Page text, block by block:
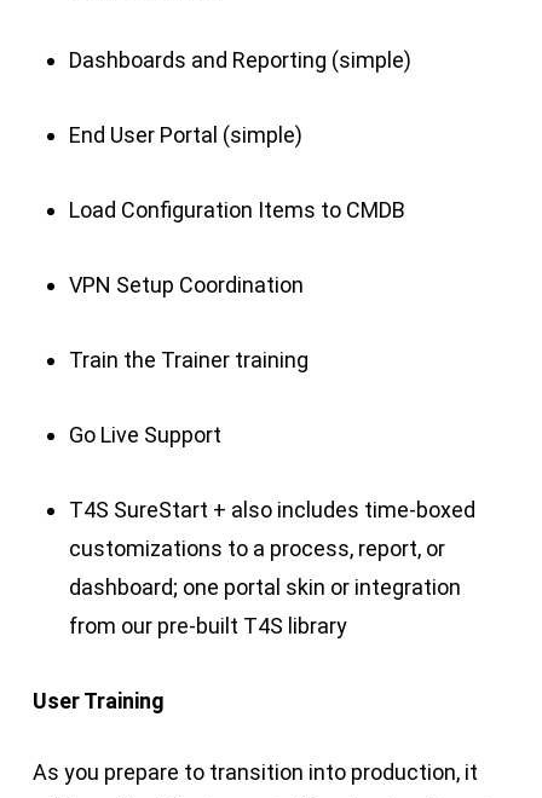
Dashboards and Reporting (simple)
End User Portal (simple)
Load Configuration Items to CMDB
VPN Setup Coordination
Train the Trainer training
Go Live Support
T4S SureStart + also includes time-boxed
customizations to a process, report, or
dashboard; one portal skin or integration
from our pre-built T4S library
User Training
As you prepare to transition into production, it